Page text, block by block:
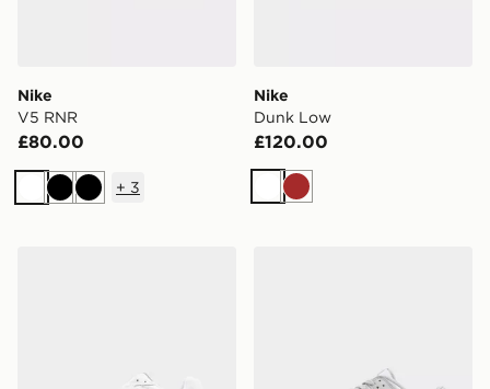
Nike
V5 RNR
£80.00
WhiteBlackBlack
+ 3
Nike
Dunk Low
£120.00
WhiteBrown